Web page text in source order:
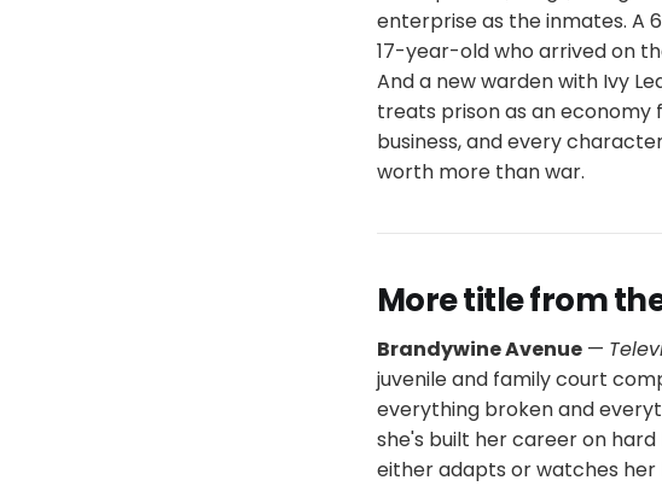
enterprise as the inmates. A
17-year-old who arrived on
And a new warden with Ivy
treats prison as an economy
business, and every
worth more than war.
More title from
Brandywine Avenue —
juvenile and family court
everything broken and
she's built her career on
either adapts or watches her